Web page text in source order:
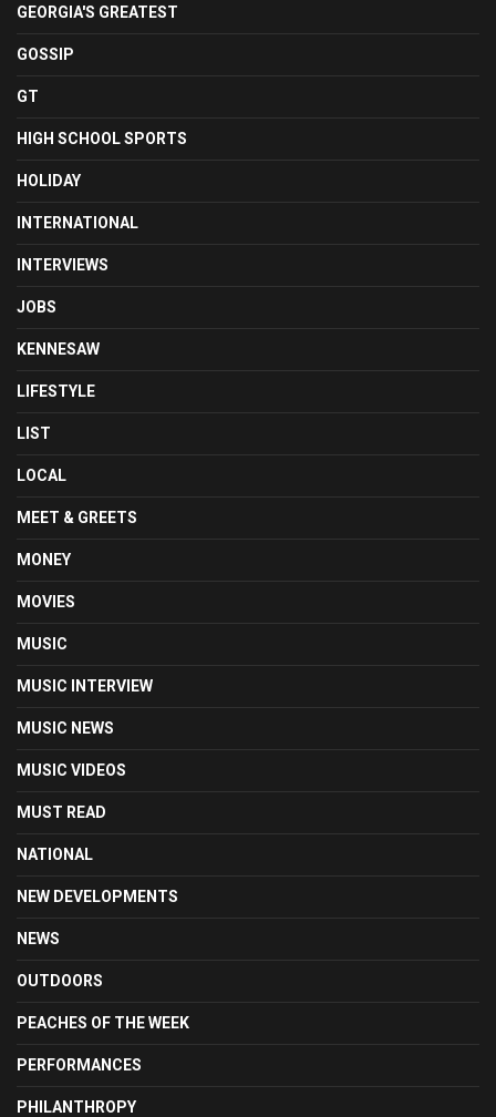
GEORGIA'S GREATEST
GOSSIP
GT
HIGH SCHOOL SPORTS
HOLIDAY
INTERNATIONAL
INTERVIEWS
JOBS
KENNESAW
LIFESTYLE
LIST
LOCAL
MEET & GREETS
MONEY
MOVIES
MUSIC
MUSIC INTERVIEW
MUSIC NEWS
MUSIC VIDEOS
MUST READ
NATIONAL
NEW DEVELOPMENTS
NEWS
OUTDOORS
PEACHES OF THE WEEK
PERFORMANCES
PHILANTHROPY